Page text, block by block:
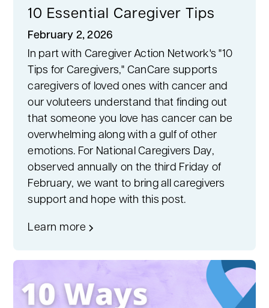
10 Essential Caregiver Tips
February 2, 2026
In part with Caregiver Action Network's "10
Tips for Caregivers," CanCare supports
caregivers of loved ones with cancer and
our voluteers understand that finding out
that someone you love has cancer can be
overwhelming along with a gulf of other
emotions. For National Caregivers Day,
observed annually on the third Friday of
February, we want to bring all caregivers
support and hope with this post.
Learn more